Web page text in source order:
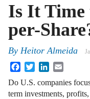
Is It Time
per-
By Heitor Almeida
FacebookTwitterLinkedIn
Do U.S. companies
term investments,